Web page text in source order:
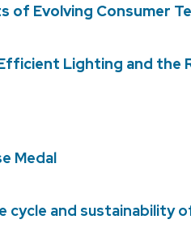
of Evolving Consumer
Lighting and the
Medal
cycle and sustainability